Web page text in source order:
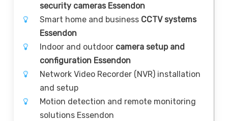
security cameras Essendon
Smart home and business CCTV systems
Essendon
Indoor and outdoor camera setup and
configuration Essendon
Network Video Recorder (NVR) installation
and setup
Motion detection and remote monitoring
solutions Essendon